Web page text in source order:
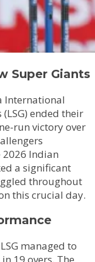
Super Giants
International
ended their
run victory over
2026 Indian
a significant
throughout
this crucial day.
managed to